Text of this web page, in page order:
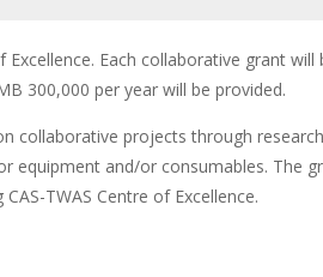
Each collaborative grant will
300,000 per year will be provided.
collaborative projects through
equipment and/or consumables. The
TWAS Centre of Excellence.